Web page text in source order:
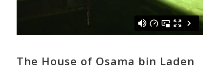
The House of Osama bin Laden